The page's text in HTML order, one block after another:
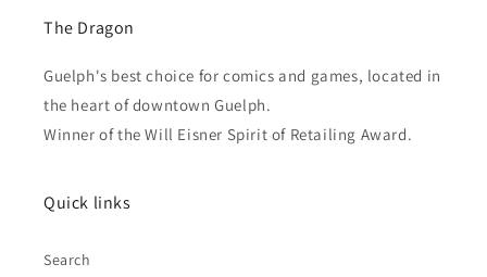
The Dragon
Guelph's best choice for comics and games, located in
the heart of downtown Guelph.
Winner of the Will Eisner Spirit of Retailing Award.
Quick links
Search